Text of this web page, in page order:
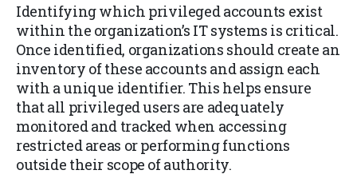
Identifying which privileged accounts exist
within the organization’s IT systems is critical.
Once identified, organizations should create an
inventory of these accounts and assign each
with a unique identifier. This helps ensure
that all privileged users are adequately
monitored and tracked when accessing
restricted areas or performing functions
outside their scope of authority.